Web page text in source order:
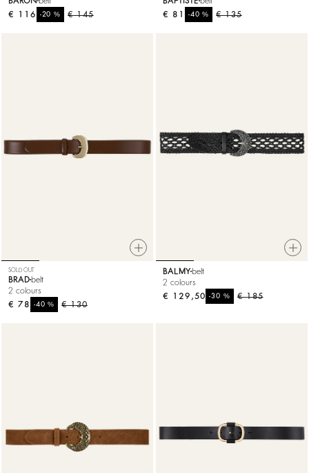
€ 145
-20%
€ 116
€ 135
-40%
€ 81
SOLD OUT
BRAD belt
2 colours
€ 130
-40%
€ 78
BALMY belt
2 colours
€ 185
-30%
€ 129,50